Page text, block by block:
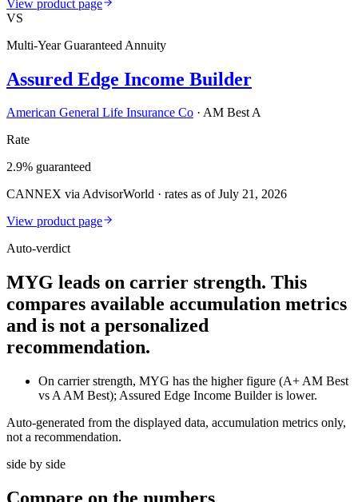
View product page
VS
Multi-Year Guaranteed Annuity
Assured Edge Income Builder
American General Life Insurance Co · AM Best A
Rate
2.9% guaranteed
CANNEX via AdvisorWorld · rates as of July 21, 2026
View product page
Auto-verdict
MYG leads on carrier strength. This
compares available accumulation metrics
and is not a personalized
recommendation.
On carrier strength, MYG has the higher figure (A+ AM Best
vs A AM Best); Assured Edge Income Builder is lower.
Auto-generated from the displayed data, accumulation metrics only,
not a recommendation.
side by side